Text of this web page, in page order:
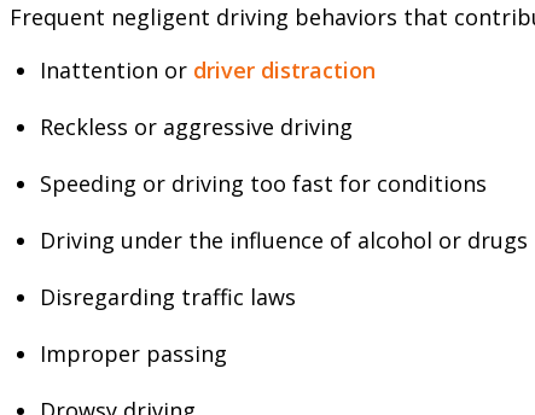
Frequent negligent driving behaviors that
Inattention or driver distraction
Reckless or aggressive driving
Speeding or driving too fast for conditions
Driving under the influence of alcohol or drugs
Disregarding traffic laws
Improper passing